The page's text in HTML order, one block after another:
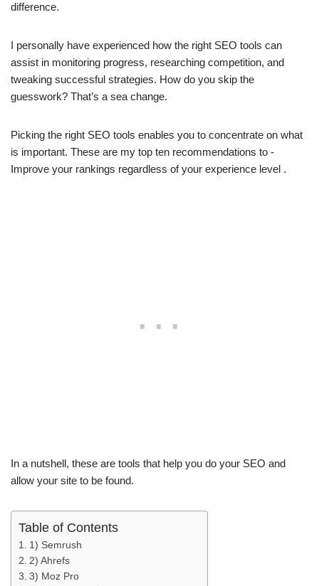
difference.
I personally have experienced how the right SEO tools can
assist in monitoring progress, researching competition, and
tweaking successful strategies. How do you skip the
guesswork? That’s a sea change.
Picking the right SEO tools enables you to concentrate on what
is important. These are my top ten recommendations to -
Improve your rankings regardless of your experience level .
In a nutshell, these are tools that help you do your SEO and
allow your site to be found.
Table of Contents
1) Semrush
2) Ahrefs
3) Moz Pro